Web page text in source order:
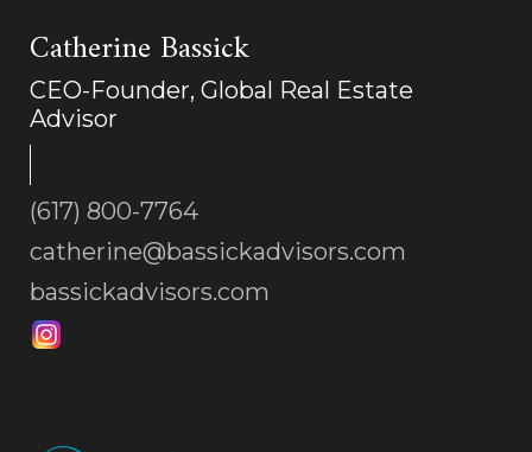
Catherine Bassick
CEO-Founder, Global Real Estate
Advisor
(617) 800-7764
catherine@bassickadvisors.com
bassickadvisors.com